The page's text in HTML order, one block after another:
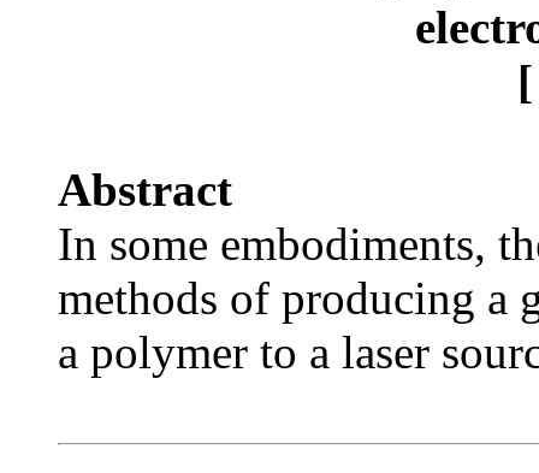
Abstract
In some embodiments,
methods of producing a
a polymer to a laser